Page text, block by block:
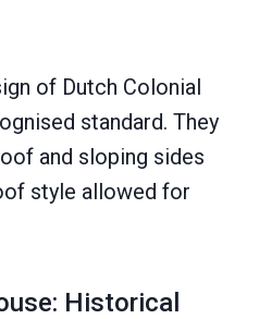
of Dutch Colonial
standard. They
and sloping sides
style allowed for
Historical